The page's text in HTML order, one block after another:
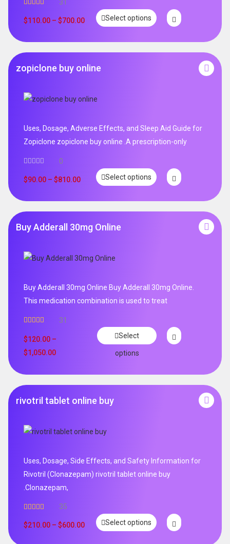
out of 5
31
$110.00 – $700.00 Select options
zopiclone buy online
Uses, Dosage, Adverse Effects, and Sleep Aid Guide for
Zopiclone zopiclone buy online .A prescription-only
0
$90.00 – $810.00 Select options
Buy Adderall 30mg Online
Buy Adderall 30mg Online Buy Adderall 30mg Online.
This medication combination is used to treat
out of 5
31
$120.00 –
$1,050.00
Select
options
rivotril tablet online buy
Uses, Dosage, Side Effects, and Safety Information for
Rivotril (Clonazepam) rivotril tablet online buy
.Clonazepam,
out of 5
35
$210.00 – $600.00 Select options